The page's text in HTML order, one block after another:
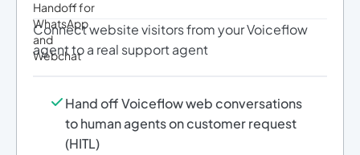
Connect website visitors from your Voiceflow
agent to a real support agent
Hand off Voiceflow web conversations
to human agents on customer request
(HITL)